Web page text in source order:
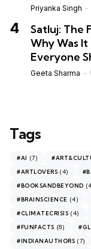
Priyanka Singh
Satluj: The
Why Was It
Everyone
Geeta Sharma
Tags
#AI (7)
#ARTLOVERS (4)
#BOOKSANDBEYOND
#BRAINSCIENCE (4)
#CLIMATECRISIS (4)
#FUNFACTS (8)
#INDIANAUTHORS (7)